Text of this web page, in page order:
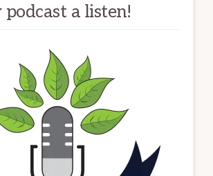
podcast a listen!